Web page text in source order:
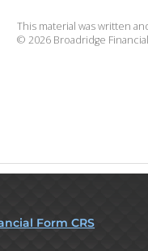
This material was written
© 2026 Broadridge
Form CRS